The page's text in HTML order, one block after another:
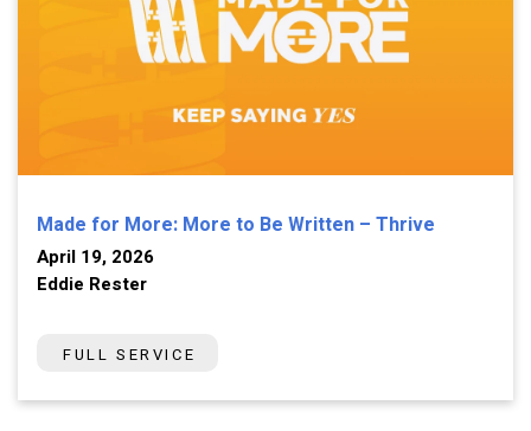
Made for More: More to Be Written – Thrive
April 19, 2026
Eddie Rester
FULL SERVICE